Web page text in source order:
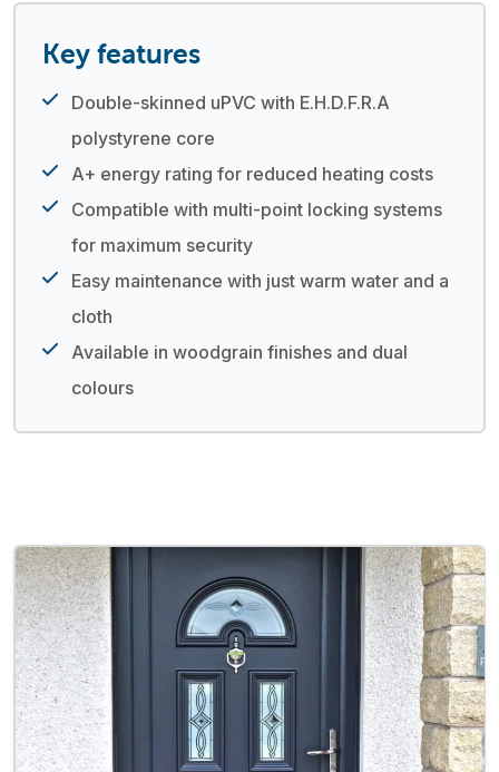
Key features
Double-skinned uPVC with E.H.D.F.R.A
polystyrene core
A+ energy rating for reduced heating costs
Compatible with multi-point locking systems
for maximum security
Easy maintenance with just warm water and a
cloth
Available in woodgrain finishes and dual
colours